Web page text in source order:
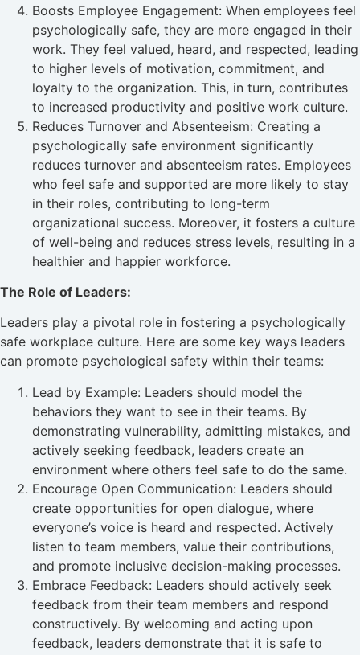
Boosts Employee Engagement: When employees feel
psychologically safe, they are more engaged in their
work. They feel valued, heard, and respected, leading
to higher levels of motivation, commitment, and
loyalty to the organization. This, in turn, contributes
to increased productivity and positive work culture.
Reduces Turnover and Absenteeism: Creating a
psychologically safe environment significantly
reduces turnover and absenteeism rates. Employees
who feel safe and supported are more likely to stay
in their roles, contributing to long-term
organizational success. Moreover, it fosters a culture
of well-being and reduces stress levels, resulting in a
healthier and happier workforce.
The Role of Leaders:
Leaders play a pivotal role in fostering a psychologically
safe workplace culture. Here are some key ways leaders
can promote psychological safety within their teams:
Lead by Example: Leaders should model the
behaviors they want to see in their teams. By
demonstrating vulnerability, admitting mistakes, and
actively seeking feedback, leaders create an
environment where others feel safe to do the same.
Encourage Open Communication: Leaders should
create opportunities for open dialogue, where
everyone’s voice is heard and respected. Actively
listen to team members, value their contributions,
and promote inclusive decision-making processes.
Embrace Feedback: Leaders should actively seek
feedback from their team members and respond
constructively. By welcoming and acting upon
feedback, leaders demonstrate that it is safe to